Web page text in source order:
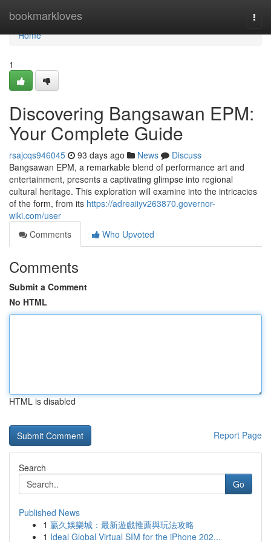
bookmarkloves
Home
Home
1
Discovering Bangsawan EPM:
Your Complete Guide
rsajcqs946045 93 days ago News
Discuss
Bangsawan EPM, a remarkable blend of performance art and
entertainment, presents a captivating glimpse into regional
cultural heritage. This exploration will examine into the intricacies
of the form, from its https://adreaiiyv263870.governor-
wiki.com/user
Comments
Who Upvoted
Comments
Submit a Comment
No HTML
HTML is disabled
Report Page
Search
Go
Published News
1 贏久娛樂城：最新遊戲推薦與玩法攻略
1 Ideal Global Virtual SIM for the iPhone 202...